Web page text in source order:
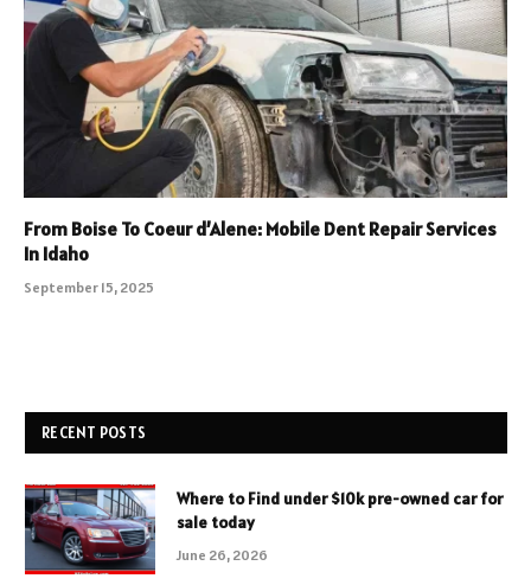
From Boise To Coeur d’Alene: Mobile Dent Repair Services
In Idaho
September 15, 2025
RECENT POSTS
Where to Find under $10k pre-owned car for
sale today
June 26, 2026